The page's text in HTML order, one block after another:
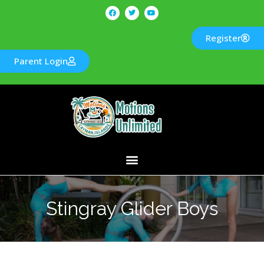
Register
Parent Login
Stingray Glider Boys